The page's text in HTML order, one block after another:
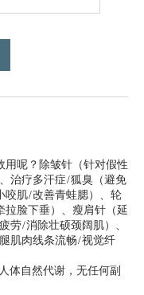
用呢？除皱针（针对假性
治疗多汗症/狐臭（避免
咬肌/改善青蛙腮）、轮
拉脸下垂）、瘦肩针（延
劳/消除壮硕颈阔肌）、
肌肉线条流畅/视觉纤
体自然代谢，无任何副